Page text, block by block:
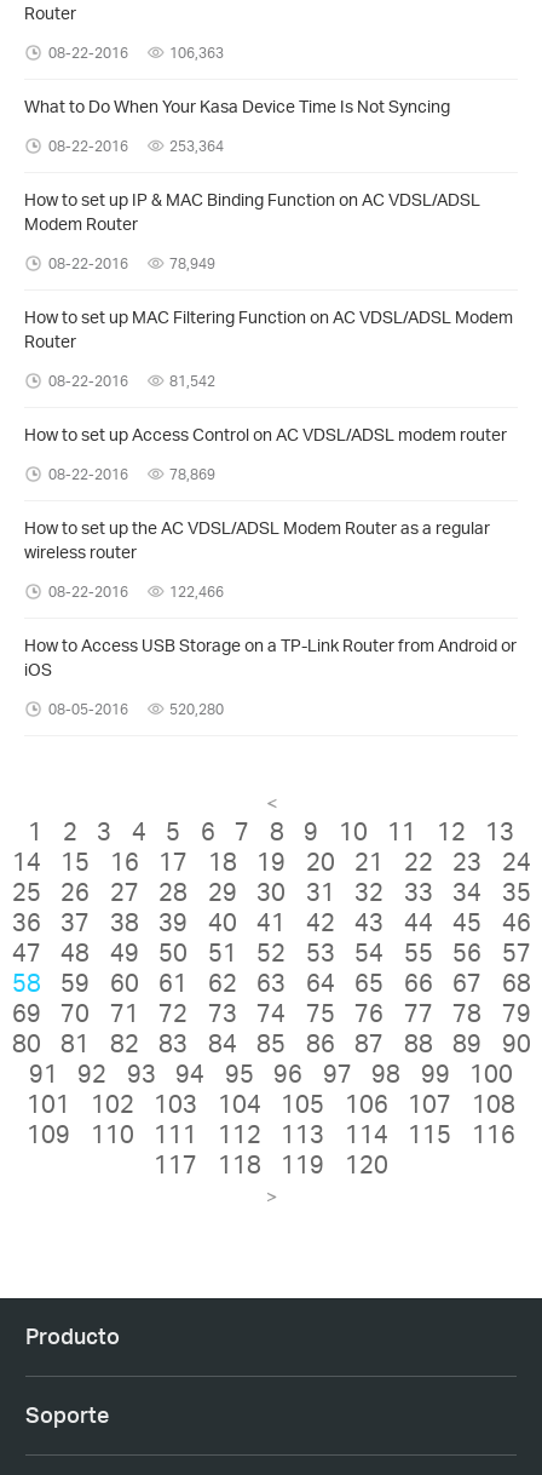
Router
08-22-2016 106,363
What to Do When Your Kasa Device Time Is Not Syncing
08-22-2016 253,364
How to set up IP & MAC Binding Function on AC VDSL/ADSL
Modem Router
08-22-2016 78,949
How to set up MAC Filtering Function on AC VDSL/ADSL Modem
Router
08-22-2016 81,542
How to set up Access Control on AC VDSL/ADSL modem router
08-22-2016 78,869
How to set up the AC VDSL/ADSL Modem Router as a regular
wireless router
08-22-2016 122,466
How to Access USB Storage on a TP-Link Router from Android or
iOS
08-05-2016 520,280
<
1 2 3 4 5 6 7 8 9 10 11 12
13
14
15 16 17 18 19 20 21 22 23
24
25
26 27 28 29 30 31 32 33 34
35
36
37 38 39 40 41 42 43 44 45
46
47
48 49 50 51 52 53 54 55 56
57
58
59 60 61 62 63 64 65 66 67
68
69
70 71 72 73 74 75 76 77 78
79
80
81 82 83 84 85 86 87 88 89
90
91
92 93 94 95 96 97 98 99
100
101
102 103 104 105 106 107
108
109
110 111 112 113 114 115
116
117
118 119 120
>
Producto
Soporte